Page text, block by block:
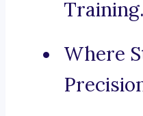
Training.
Where